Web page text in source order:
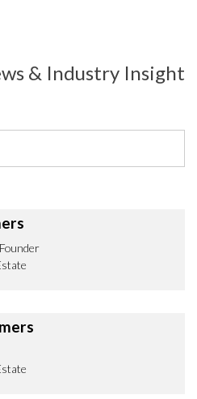
& Industry Insight